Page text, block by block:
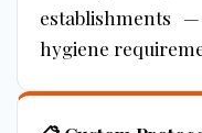
establishments
hygiene